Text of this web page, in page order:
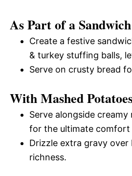
As Part of a Sandwich
Create a festive
& turkey stuffing balls,
Serve on crusty bread
With Mashed
Serve alongside
for the ultimate comfort
Drizzle extra gravy
richness.